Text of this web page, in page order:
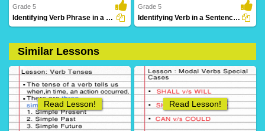
14 Downloads
Grade 5
Identifying Verb Phrase in a Sentence Part 2
36 Downloads
Grade 5
Identifying Verb in a Sentence Part 4
Similar Lessons
Read Lesson! Read Lesson!